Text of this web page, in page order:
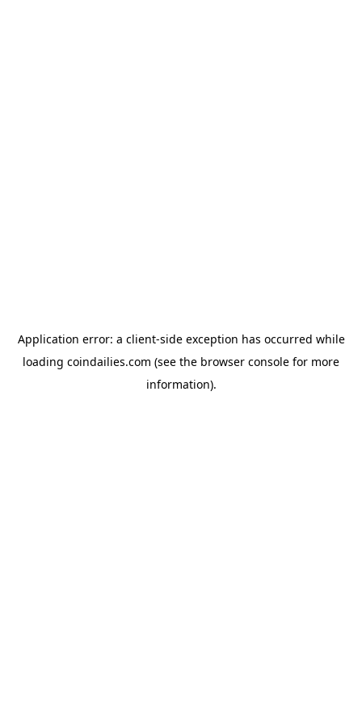
Application error: a client-side exception has occurred while
loading coindailies.com (see the browser console for more
information).